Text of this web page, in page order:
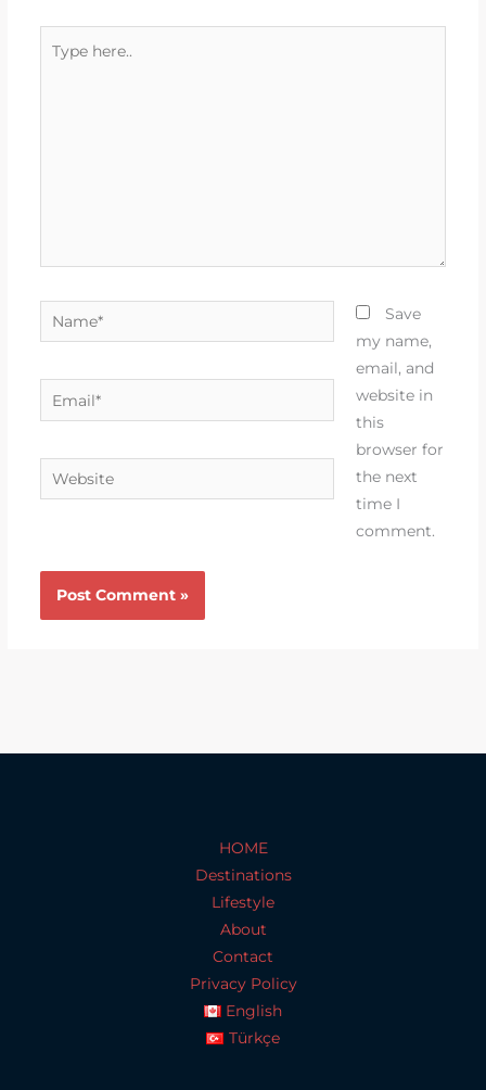
here..
Name*
Email*
Website
Save
my name,
email, and
website in
this
browser for
the next
time I
comment.
HOME
Destinations
Lifestyle
About
Contact
Privacy Policy
English
Türkçe